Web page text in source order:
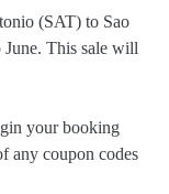
(SAT) to Sao
This sale will
your booking
any coupon codes